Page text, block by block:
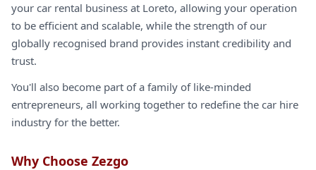
your car rental business at Loreto, allowing your operation
to be efficient and scalable, while the strength of our
globally recognised brand provides instant credibility and
trust.
You'll also become part of a family of like-minded
entrepreneurs, all working together to redefine the car hire
industry for the better.
Why Choose Zezgo